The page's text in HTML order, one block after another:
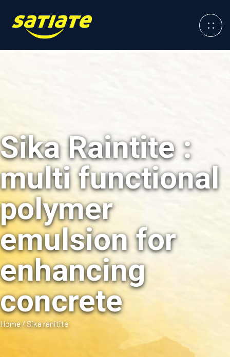
Sika Raintite :
multi functional
polymer
emulsion for
enhancing
concrete
Home/Sika ranitite